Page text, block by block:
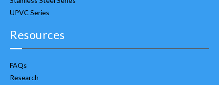
UPVC Series
Resources
FAQs
Research